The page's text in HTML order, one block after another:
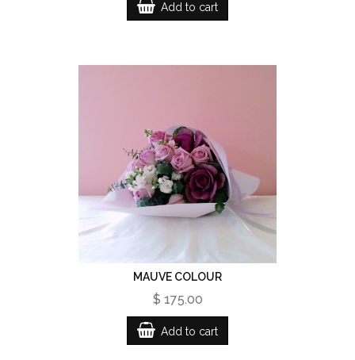
Add to cart
MAUVE COLOUR
$ 175.00
Add to cart